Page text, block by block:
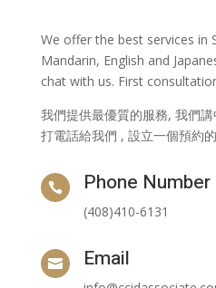
We offer the best services in
Mandarin, English and
chat with us. First
我們提供最優質的服務, 我們
打電話給我們 , 設立一個預約
 Phone Number
(408)410-6131
 Email